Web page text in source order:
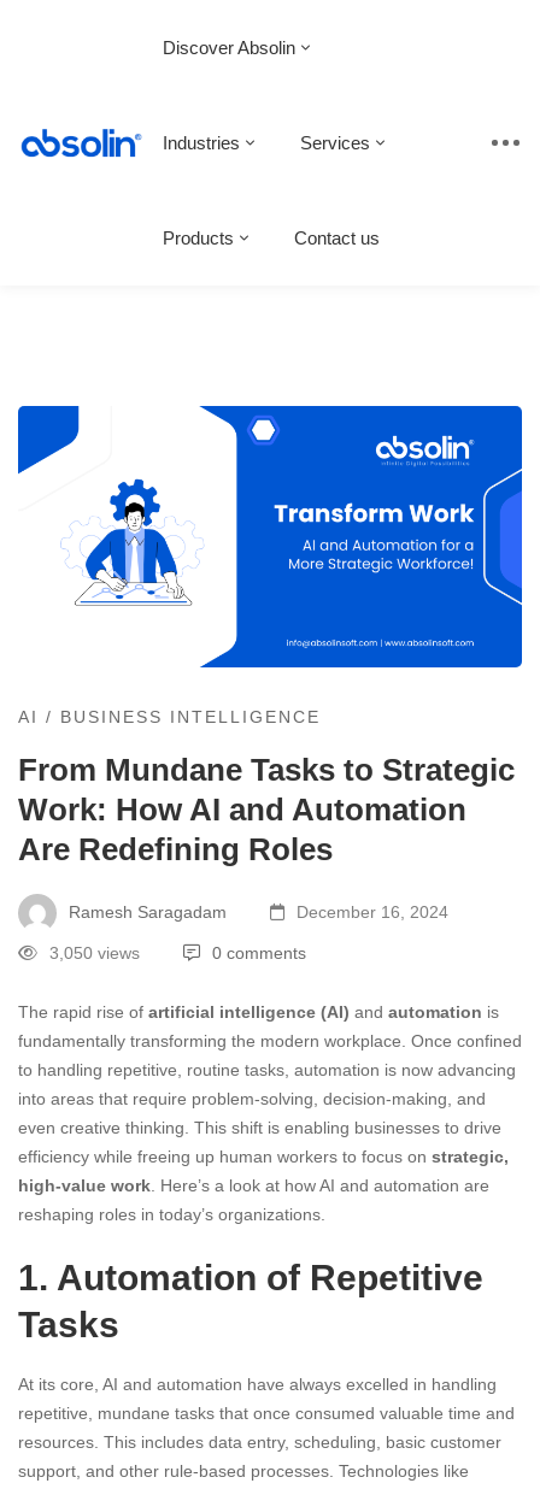
Discover Absolin
Industries Services
Products Contact us
AI / BUSINESS INTELLIGENCE
From Mundane Tasks to Strategic
Work: How AI and Automation
Are Redefining Roles
Ramesh Saragadam December 16, 2024
3,050 views 0 comments
The rapid rise of artificial intelligence (AI) and automation is
fundamentally transforming the modern workplace. Once confined
to handling repetitive, routine tasks, automation is now advancing
into areas that require problem-solving, decision-making, and
even creative thinking. This shift is enabling businesses to drive
efficiency while freeing up human workers to focus on strategic,
high-value work . Here’s a look at how AI and automation are
reshaping roles in today’s organizations.
1. Automation of Repetitive
Tasks
At its core, AI and automation have always excelled in handling
repetitive, mundane tasks that once consumed valuable time and
resources. This includes data entry, scheduling, basic customer
support, and other rule-based processes. Technologies like